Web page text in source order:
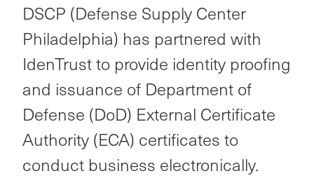
DSCP (Defense Supply Center
Philadelphia) has partnered with
IdenTrust to provide identity proofing
and issuance of Department of
Defense (DoD) External Certificate
Authority (ECA) certificates to
conduct business electronically.